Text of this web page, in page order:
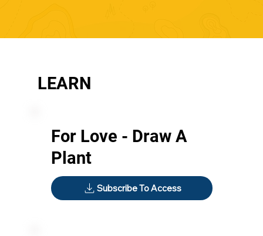
LEARN
For Love - Draw A
Plant
Subscribe To Access